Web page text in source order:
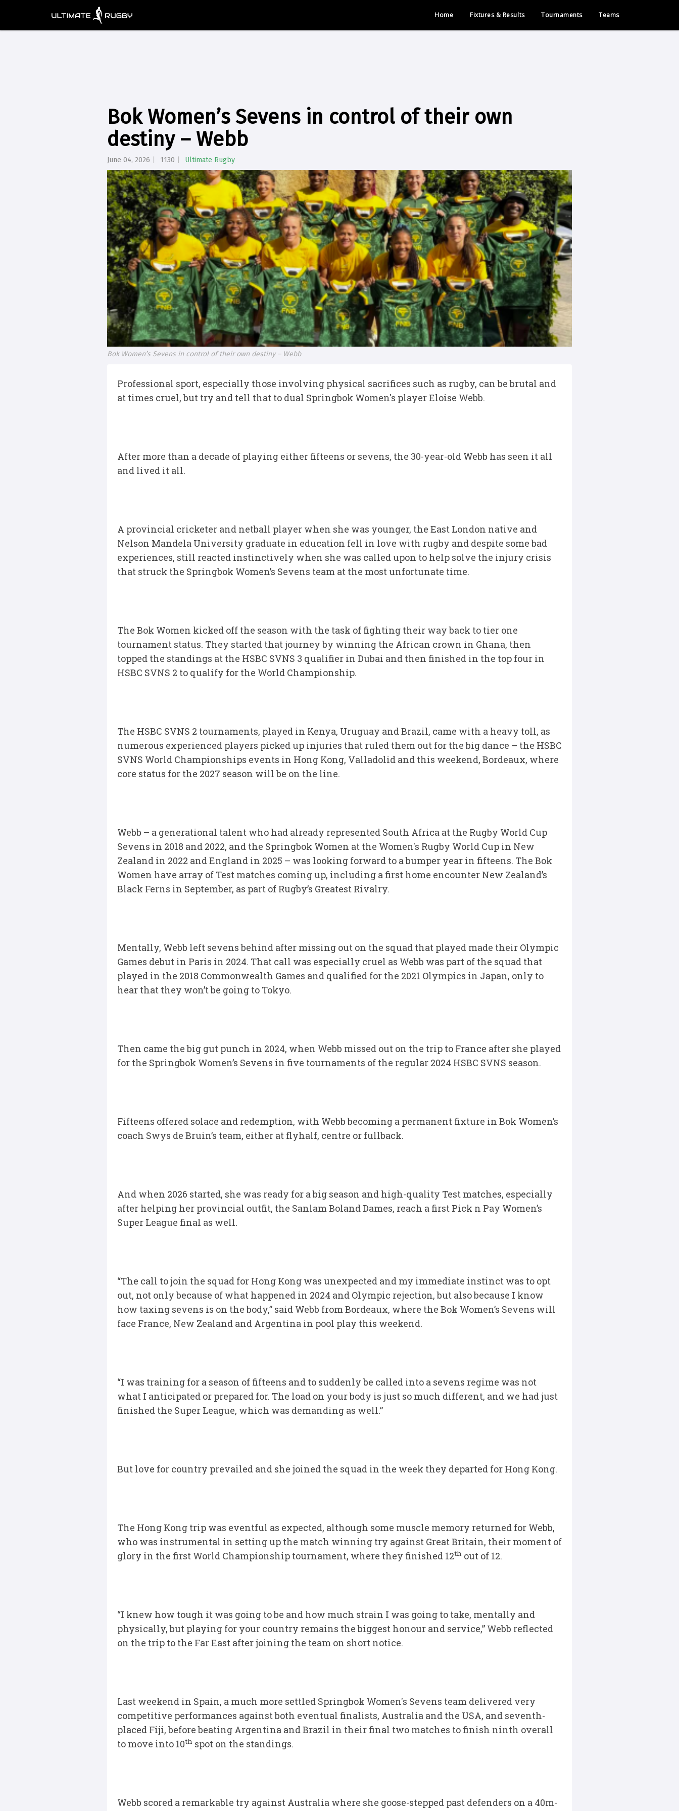
Home Fixtures & Results Tournaments Teams
Bok Women’s Sevens in control of their own
destiny – Webb
June 04, 2026 1130 Ultimate Rugby
Bok Women’s Sevens in control of their own destiny – Webb
Professional sport, especially those involving physical sacrifices such as rugby, can be brutal and
at times cruel, but try and tell that to dual Springbok Women's player Eloise Webb.
After more than a decade of playing either fifteens or sevens, the 30-year-old Webb has seen it all
and lived it all.
A provincial cricketer and netball player when she was younger, the East London native and
Nelson Mandela University graduate in education fell in love with rugby and despite some bad
experiences, still reacted instinctively when she was called upon to help solve the injury crisis
that struck the Springbok Women’s Sevens team at the most unfortunate time.
The Bok Women kicked off the season with the task of fighting their way back to tier one
tournament status. They started that journey by winning the African crown in Ghana, then
topped the standings at the HSBC SVNS 3 qualifier in Dubai and then finished in the top four in
HSBC SVNS 2 to qualify for the World Championship.
The HSBC SVNS 2 tournaments, played in Kenya, Uruguay and Brazil, came with a heavy toll, as
numerous experienced players picked up injuries that ruled them out for the big dance – the HSBC
SVNS World Championships events in Hong Kong, Valladolid and this weekend, Bordeaux, where
core status for the 2027 season will be on the line.
Webb – a generational talent who had already represented South Africa at the Rugby World Cup
Sevens in 2018 and 2022, and the Springbok Women at the Women's Rugby World Cup in New
Zealand in 2022 and England in 2025 – was looking forward to a bumper year in fifteens. The Bok
Women have array of Test matches coming up, including a first home encounter New Zealand’s
Black Ferns in September, as part of Rugby’s Greatest Rivalry.
Mentally, Webb left sevens behind after missing out on the squad that played made their Olympic
Games debut in Paris in 2024. That call was especially cruel as Webb was part of the squad that
played in the 2018 Commonwealth Games and qualified for the 2021 Olympics in Japan, only to
hear that they won’t be going to Tokyo.
Then came the big gut punch in 2024, when Webb missed out on the trip to France after she played
for the Springbok Women’s Sevens in five tournaments of the regular 2024 HSBC SVNS season.
Fifteens offered solace and redemption, with Webb becoming a permanent fixture in Bok Women’s
coach Swys de Bruin’s team, either at flyhalf, centre or fullback.
And when 2026 started, she was ready for a big season and high-quality Test matches, especially
after helping her provincial outfit, the Sanlam Boland Dames, reach a first Pick n Pay Women’s
Super League final as well.
“The call to join the squad for Hong Kong was unexpected and my immediate instinct was to opt
out, not only because of what happened in 2024 and Olympic rejection, but also because I know
how taxing sevens is on the body,” said Webb from Bordeaux, where the Bok Women’s Sevens will
face France, New Zealand and Argentina in pool play this weekend.
“I was training for a season of fifteens and to suddenly be called into a sevens regime was not
what I anticipated or prepared for. The load on your body is just so much different, and we had just
finished the Super League, which was demanding as well.”
But love for country prevailed and she joined the squad in the week they departed for Hong Kong.
The Hong Kong trip was eventful as expected, although some muscle memory returned for Webb,
who was instrumental in setting up the match winning try against Great Britain, their moment of
glory in the first World Championship tournament, where they finished 12th out of 12.
“I knew how tough it was going to be and how much strain I was going to take, mentally and
physically, but playing for your country remains the biggest honour and service,” Webb reflected
on the trip to the Far East after joining the team on short notice.
Last weekend in Spain, a much more settled Springbok Women's Sevens team delivered very
competitive performances against both eventual finalists, Australia and the USA, and seventh-
placed Fiji, before beating Argentina and Brazil in their final two matches to finish ninth overall
to move into 10th spot on the standings.
Webb scored a remarkable try against Australia where she goose-stepped past defenders on a 40m-